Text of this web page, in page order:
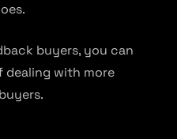
buyers, you can
dealing with more